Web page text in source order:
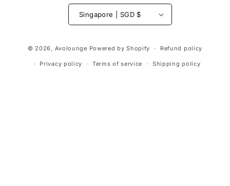
Singapore | SGD $
methods
© 2026, Avolounge Powered by Shopify Refund policy
Privacy policy Terms of service Shipping policy